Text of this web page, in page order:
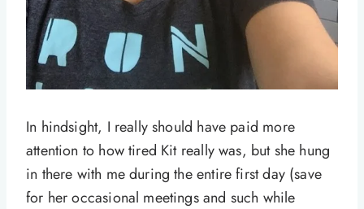
In hindsight, I really should have paid more
attention to how tired Kit really was, but she hung
in there with me during the entire first day (save
for her occasional meetings and such while